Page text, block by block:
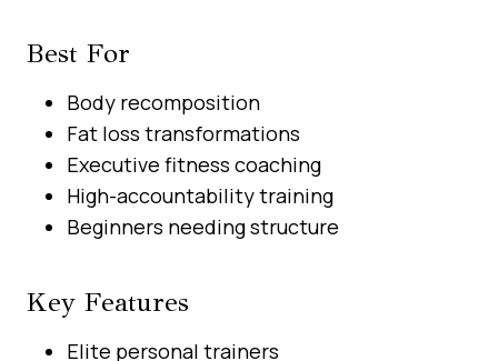
Best For
Body recomposition
Fat loss transformations
Executive fitness coaching
High-accountability training
Beginners needing structure
Key Features
Elite personal trainers